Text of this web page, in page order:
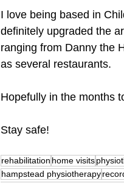
I love being based in
definitely upgraded the
ranging from Danny the
as several restaurants.
Hopefully in the months
Stay safe!
rehabilitation home visits
hampstead physiotherapy